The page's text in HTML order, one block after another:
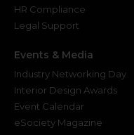
HR Compliance
Legal Support
Events & Media
Industry Networking Day
Interior Design Awards
Event Calendar
eSociety Magazine